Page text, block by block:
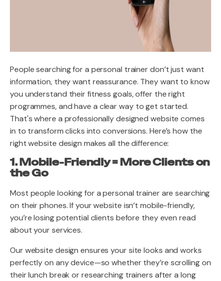
People searching for a personal trainer don’t just want
information, they want reassurance. They want to know
you understand their fitness goals, offer the right
programmes, and have a clear way to get started.
That's where a professionally designed website comes
in to transform clicks into conversions. Here’s how the
right website design makes all the difference:
1. Mobile-Friendly = More Clients on
the Go
Most people looking for a personal trainer are searching
on their phones. If your website isn’t mobile-friendly,
you’re losing potential clients before they even read
about your services.
Our website design ensures your site looks and works
perfectly on any device—so whether they’re scrolling on
their lunch break or researching trainers after a long